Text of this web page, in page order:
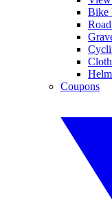
Bike
Coupons